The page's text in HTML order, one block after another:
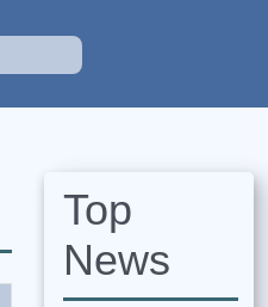
Top
News